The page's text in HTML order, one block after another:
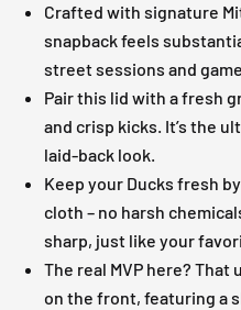
Crafted with signature
snapback feels
street sessions and
Pair this lid with a fresh
and crisp kicks. It’s the
laid-back look.
Keep your Ducks fresh
cloth – no harsh
sharp, just like your
The real MVP here?
on the front, featuring a